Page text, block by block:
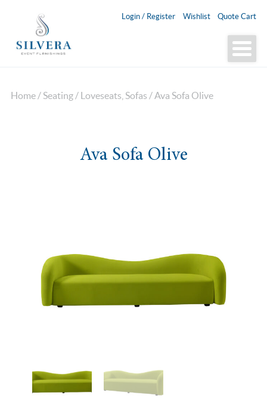
Login / Register Wishlist Quote Cart
Home / Seating / Loveseats, Sofas / Ava Sofa Olive
Ava Sofa Olive